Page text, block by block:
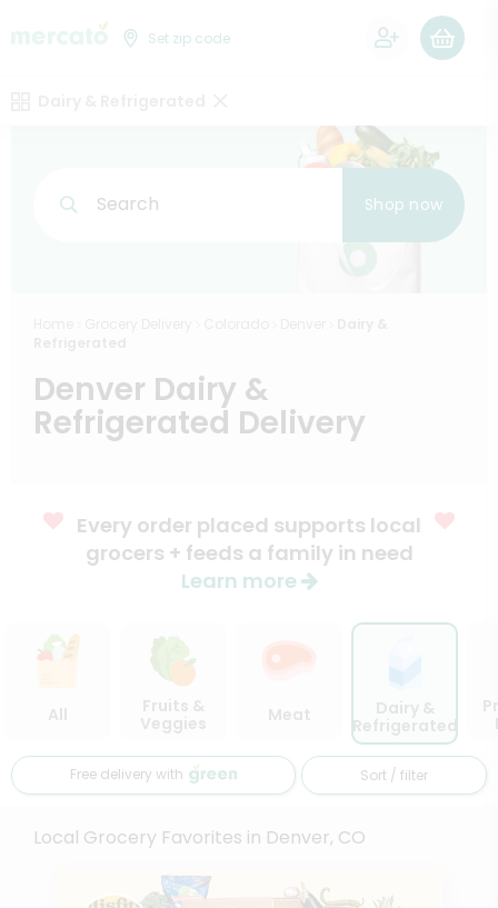
Set zip code
Search Shop now
Denver Dairy &
Refrigerated Delivery
Every order placed supports local
grocers + feeds a family in need
Learn more
All
Fruits &
Veggies
Meat
Free delivery with Sort / filter
Local Grocery Favorites in Denver, CO